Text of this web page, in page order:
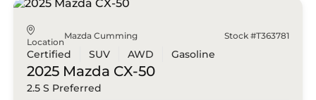
Location
Mazda Cumming Stock #T363781
Certified SUV AWD Gasoline
2025 Mazda CX-50
2.5 S Preferred